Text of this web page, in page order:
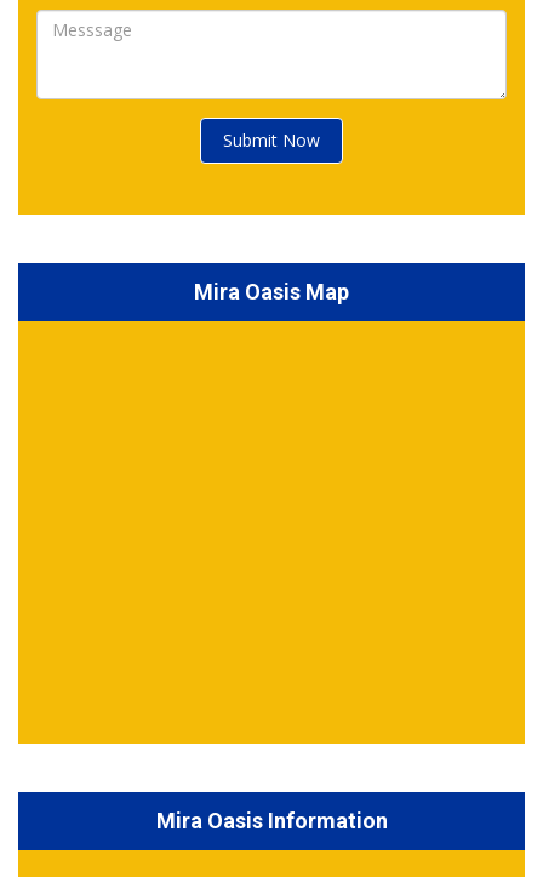
Submit Now
Mira Oasis Map
Mira Oasis Information